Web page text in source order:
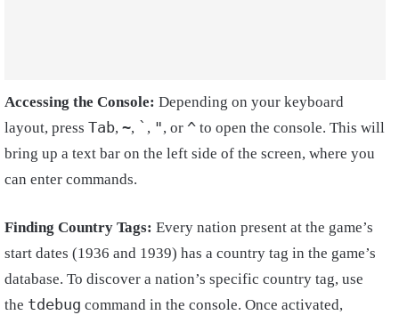
Accessing the Console: Depending on your keyboard
layout, press Tab, ~, ` , ", or ^ to open the console. This will
bring up a text bar on the left side of the screen, where you
can enter commands.
Finding Country Tags: Every nation present at the game’s
start dates (1936 and 1939) has a country tag in the game’s
database. To discover a nation’s specific country tag, use
the tdebug command in the console. Once activated,